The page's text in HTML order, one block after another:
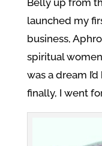
launched my
business,
spiritual
was a dream
finally, I went